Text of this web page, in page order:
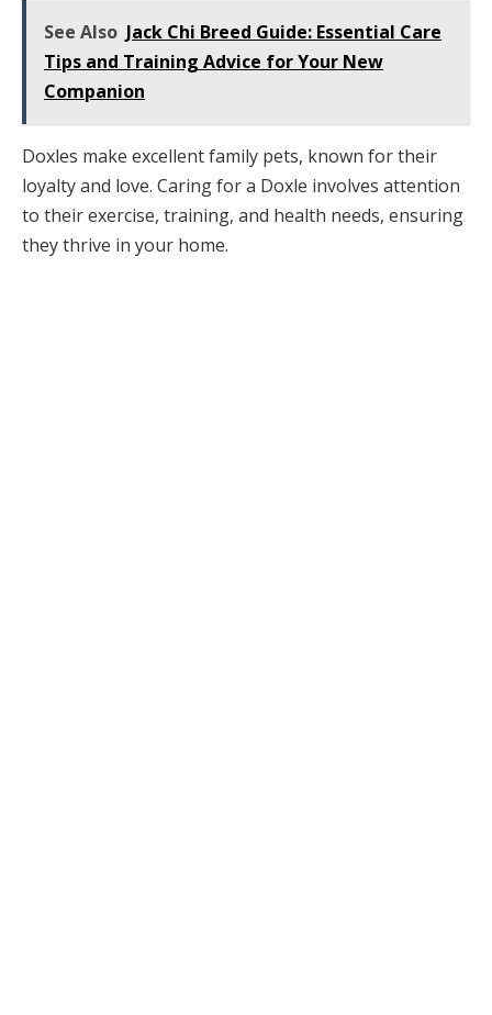
See Also Jack Chi Breed Guide: Essential Care
Tips and Training Advice for Your New
Companion
Doxles make excellent family pets, known for their
loyalty and love. Caring for a Doxle involves attention
to their exercise, training, and health needs, ensuring
they thrive in your home.